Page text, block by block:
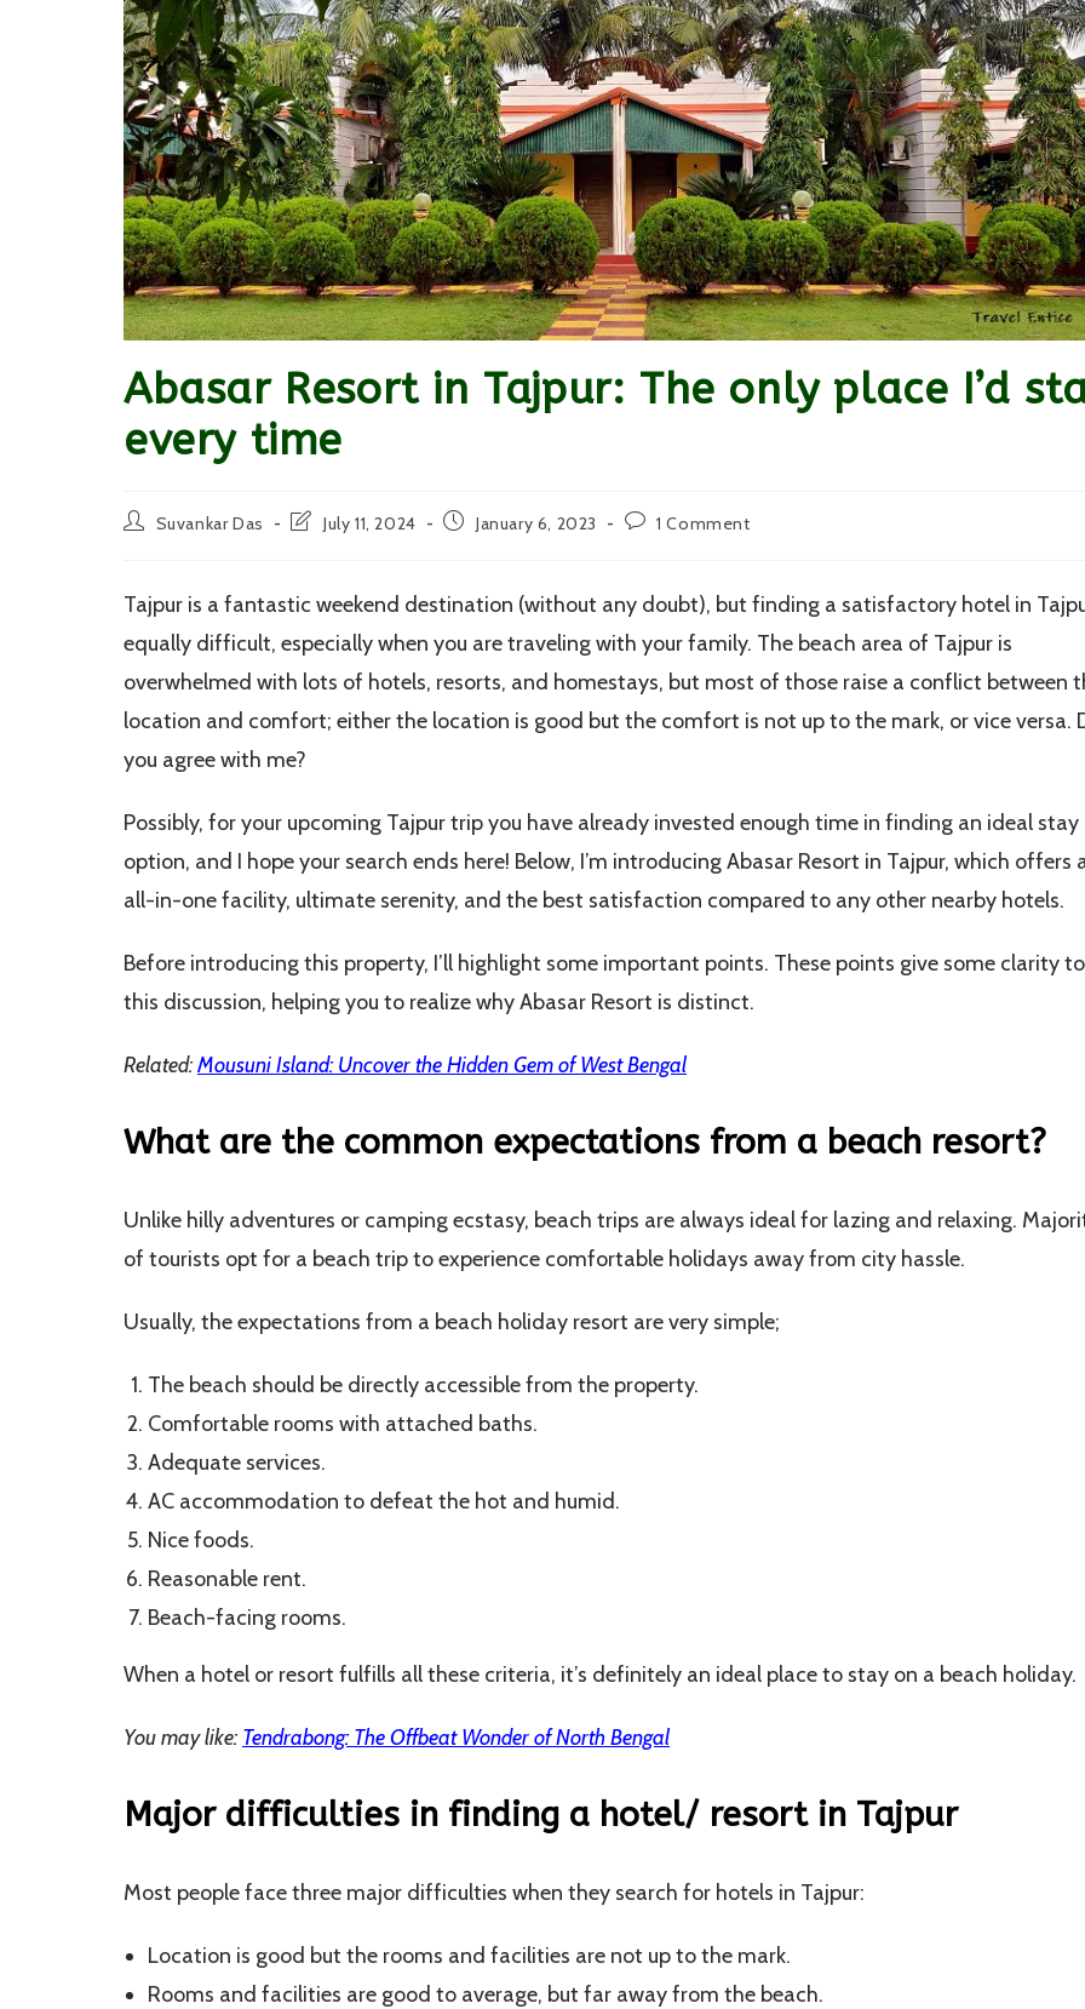
Abasar Resort in Tajpur: The only place I’d
every time
PostSuvankar Das
PostJuly 11, 2024
PostJanuary 6, 2023
Post1 Comment
Tajpur is a fantastic weekend destination (without any doubt), but finding a satisfactory hotel in
equally difficult, especially when you are traveling with your family. The beach area of Tajpur is
overwhelmed with lots of hotels, resorts, and homestays, but most of those raise a conflict between
location and comfort; either the location is good but the comfort is not up to the mark, or vice versa.
you agree with me?
Possibly, for your upcoming Tajpur trip you have already invested enough time in finding an ideal stay
option, and I hope your search ends here! Below, I’m introducing Abasar Resort in Tajpur, which offers
all-in-one facility, ultimate serenity, and the best satisfaction compared to any other nearby hotels.
Before introducing this property, I’ll highlight some important points. These points give some clarity to
this discussion, helping you to realize why Abasar Resort is distinct.
Related:Mousuni Island: Uncover the Hidden Gem of West Bengal
What are the common expectations from a beach resort?
Unlike hilly adventures or camping ecstasy, beach trips are always ideal for lazing and relaxing.
of tourists opt for a beach trip to experience comfortable holidays away from city hassle.
Usually, the expectations from a beach holiday resort are very simple;
The beach should be directly accessible from the property.
Comfortable rooms with attached baths.
Adequate services.
AC accommodation to defeat the hot and humid.
Nice foods.
Reasonable rent.
Beach-facing rooms.
When a hotel or resort fulfills all these criteria, it’s definitely an ideal place to stay on a beach holiday.
You may like:Tendrabong: The Offbeat Wonder of North Bengal
Major difficulties in finding a hotel/ resort in Tajpur
Most people face three major difficulties when they search for hotels in Tajpur:
Location is good but the rooms and facilities are not up to the mark.
Rooms and facilities are good to average, but far away from the beach.